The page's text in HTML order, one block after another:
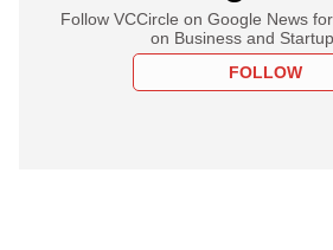
Follow VCCircle on Google News
on Business and
FOLLOW